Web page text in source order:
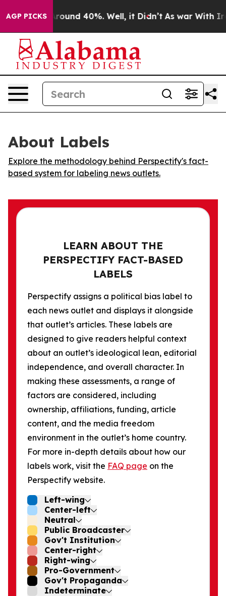
AGP PICKS
a Floor Around 40%. Well, it Didn’t As war With Iran
About Labels
Explore the methodology behind Perspectify's fact-
based system for labeling news outlets.
LEARN ABOUT THE
PERSPECTIFY FACT-BASED
LABELS
Perspectify assigns a political bias label to
each news outlet and displays it alongside
that outlet’s articles. These labels are
designed to give readers helpful context
about an outlet’s ideological lean, editorial
independence, and overall character. In
making these assessments, a range of
factors are considered, including
ownership, affiliations, funding, article
content, and the media freedom
environment in the outlet’s home country.
For more in-depth details about how our
labels work, visit the FAQ page on the
Perspectify website.
Left-wing
Center-left
Neutral
Public Broadcaster
Gov't Institution
Center-right
Right-wing
Pro-Government
Gov't Propaganda
Indeterminate